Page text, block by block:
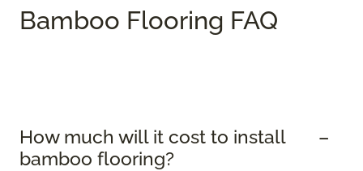
Bamboo Flooring FAQ
How much will it cost to install
bamboo flooring?